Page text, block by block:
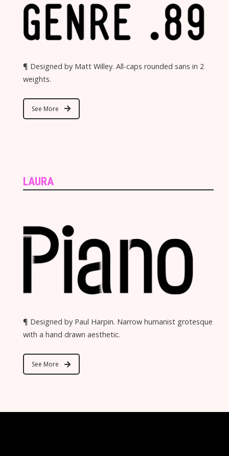
¶ Designed by Matt Willey. All-caps rounded sans in 2
weights.
See More
LAURA
¶ Designed by Paul Harpin. Narrow humanist grotesque
with a hand drawn aesthetic.
See More